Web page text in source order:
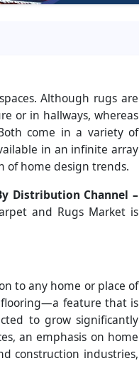
Although rugs are
or in hallways, whereas
come in a variety of
in an infinite array
of home design trends.
Distribution Channel –
and Rugs Market is
to any home or place of
flooring—a feature that is
to grow significantly
an emphasis on home
construction industries,